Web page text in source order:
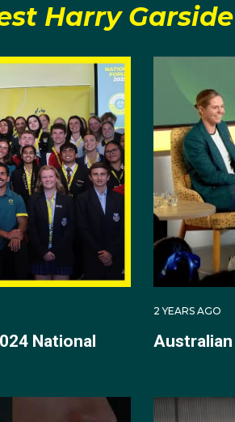
the person who made him fall in
boxer one day.
up and be better than yesterday,'
each week to take a break
and manners. Look closely at his
and current mentor Vasyl
manifesting your dreams, with his
posters with the words 'I am an
at the delayed Tokyo 2020 Games,
world no.2).
Harry
National
2 YEARS AGO